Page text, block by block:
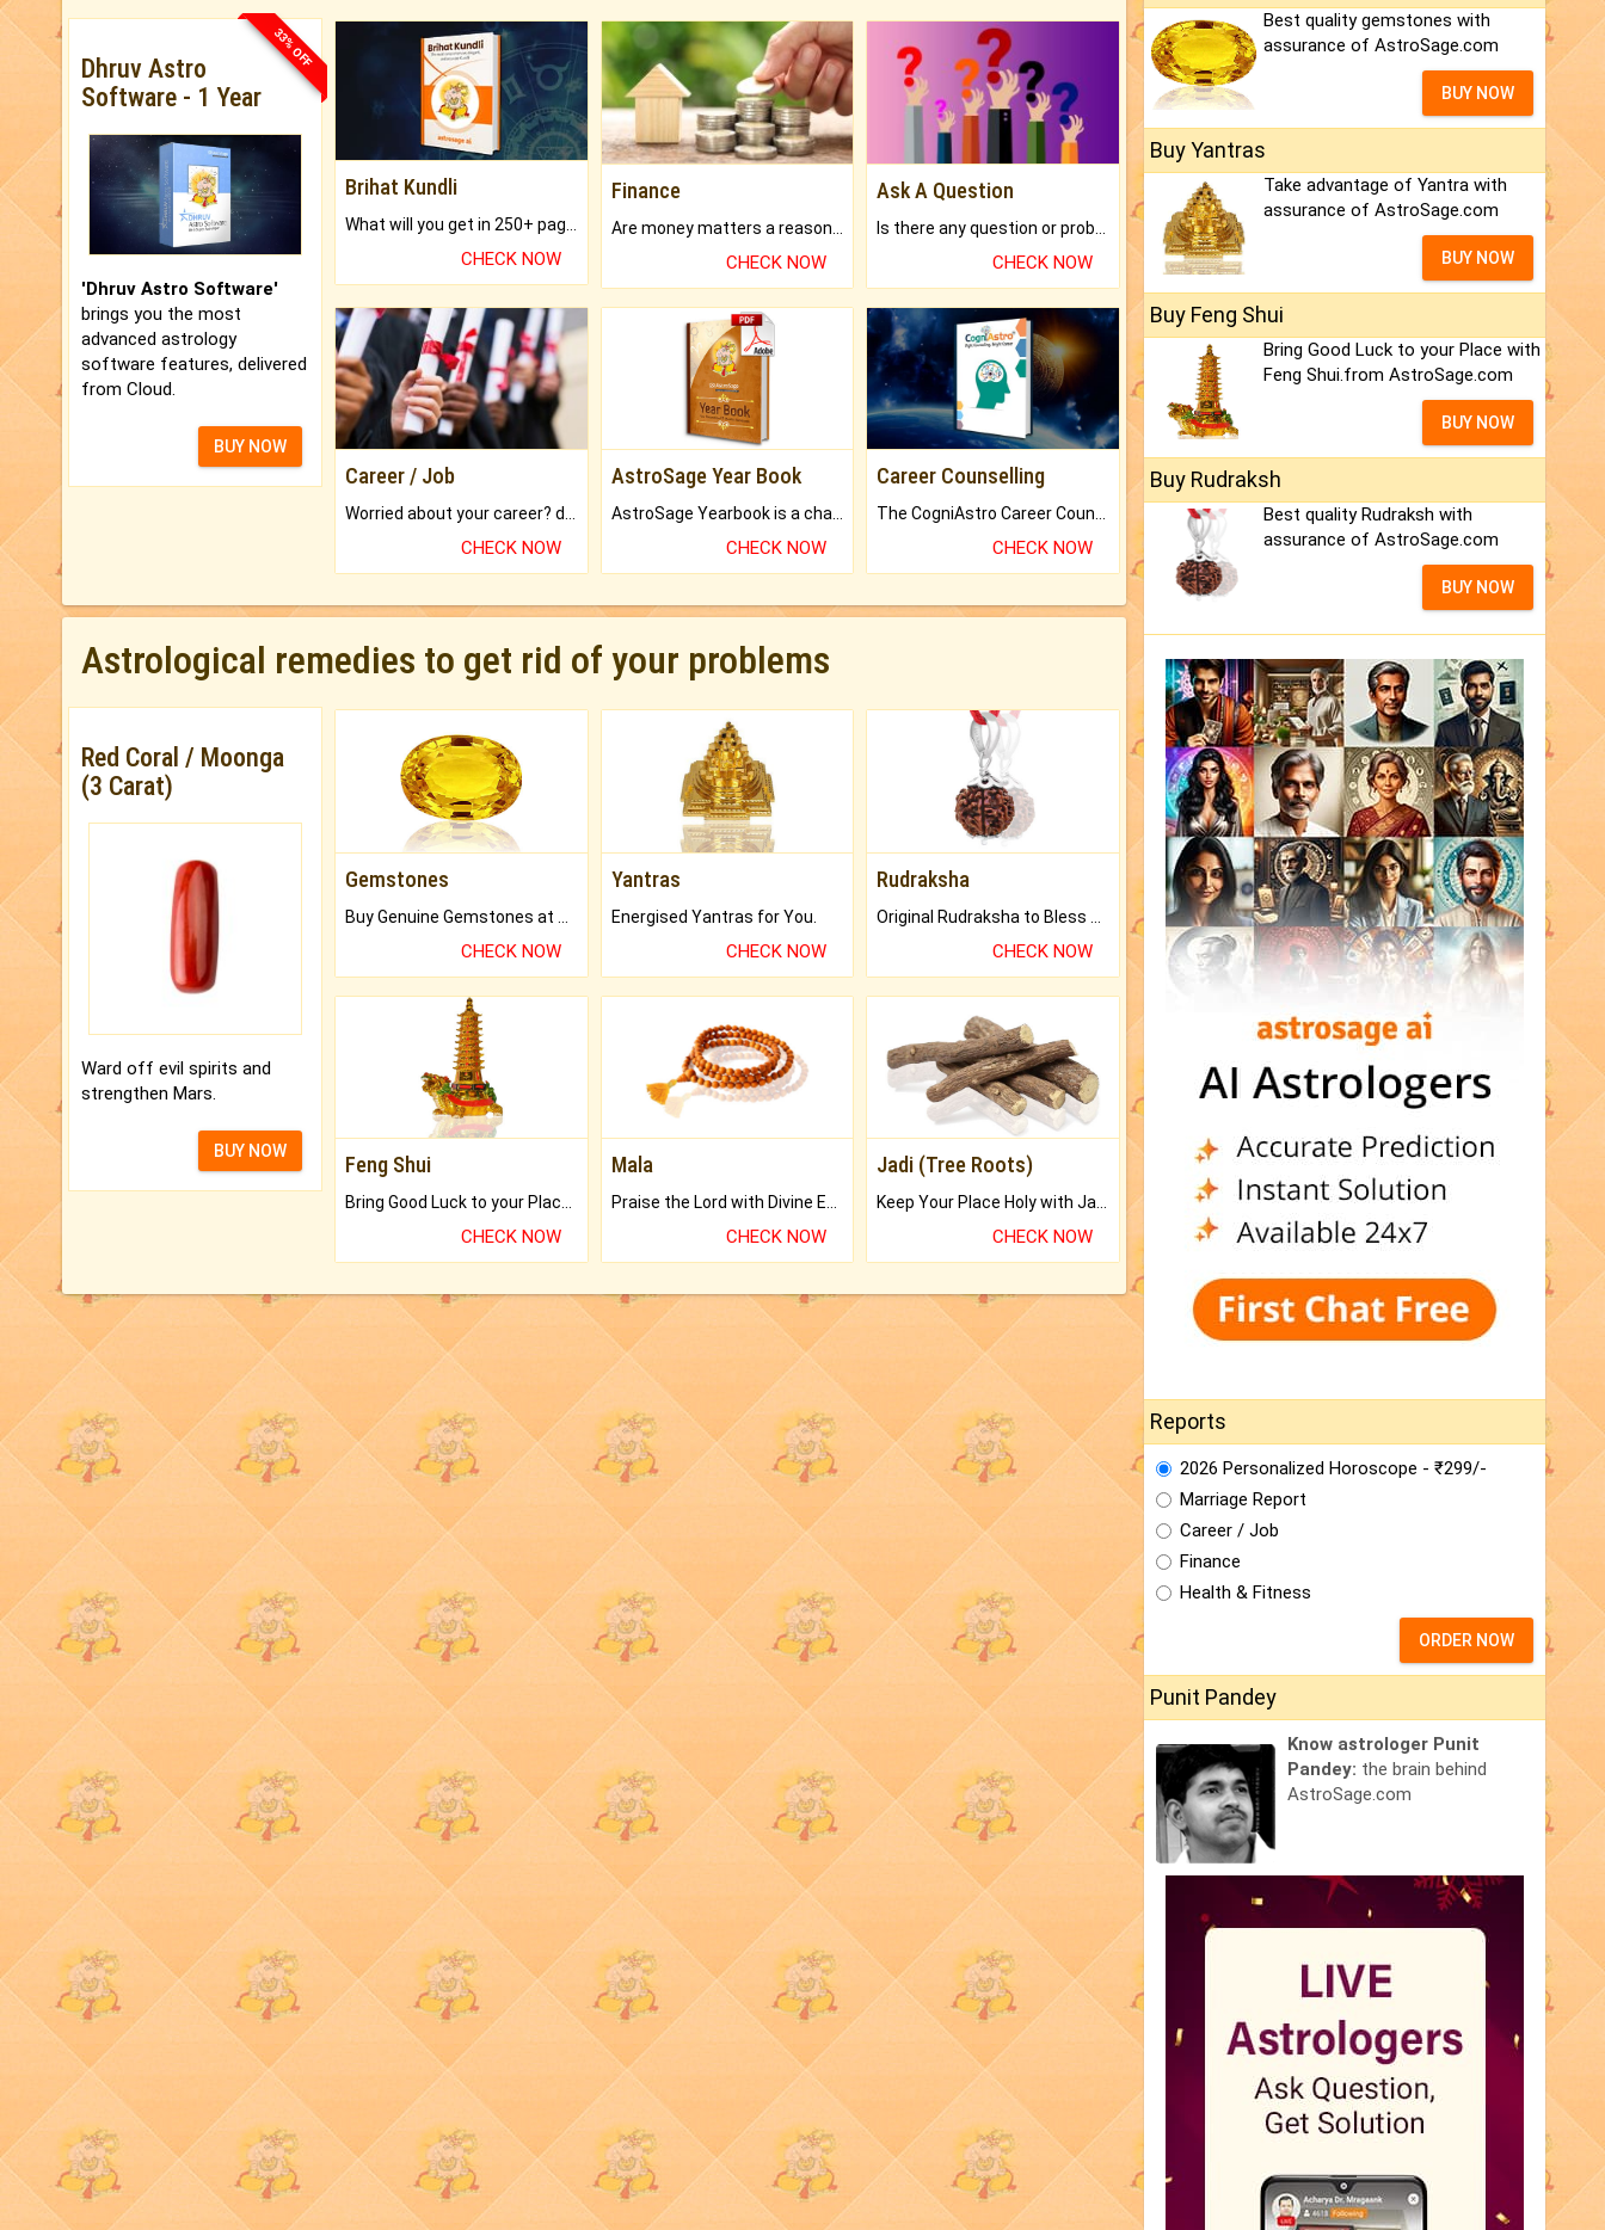
33% OFF
Dhruv Astro
Software - 1 Year
'Dhruv Astro Software'
brings you the most
advanced astrology
software features, delivered
from Cloud.
BUY NOW
Brihat Kundli
CHECK NOW
Finance
CHECK NOW
Ask A Question
CHECK NOW
Career / Job
CHECK NOW
AstroSage Year Book
CHECK NOW
Career Counselling
CHECK NOW
Astrological remedies to get rid of your problems
Red Coral / Moonga
(3 Carat)
Ward off evil spirits and
strengthen Mars.
BUY NOW
Gemstones
CHECK NOW
Yantras
Energised Yantras for You.
CHECK NOW
Rudraksha
CHECK NOW
Feng Shui
Bring Good Luck to your Place with Feng Shui.
CHECK NOW
Mala
Praise the Lord with Divine Energies of Mala.
CHECK NOW
Jadi (Tree Roots)
Keep Your Place Holy with Jadi.
CHECK NOW
Best quality gemstones with
assurance of AstroSage.com
BUY NOW
Buy Yantras
Take advantage of Yantra with
assurance of AstroSage.com
BUY NOW
Buy Feng Shui
Bring Good Luck to your Place with
Feng Shui.from AstroSage.com
BUY NOW
Buy Rudraksh
Best quality Rudraksh with
assurance of AstroSage.com
BUY NOW
Reports
2026 Personalized Horoscope - ₹299/-
Marriage Report
Career / Job
Finance
Health & Fitness
ORDER NOW
Punit Pandey
Know astrologer Punit
Pandey: the brain behind
AstroSage.com